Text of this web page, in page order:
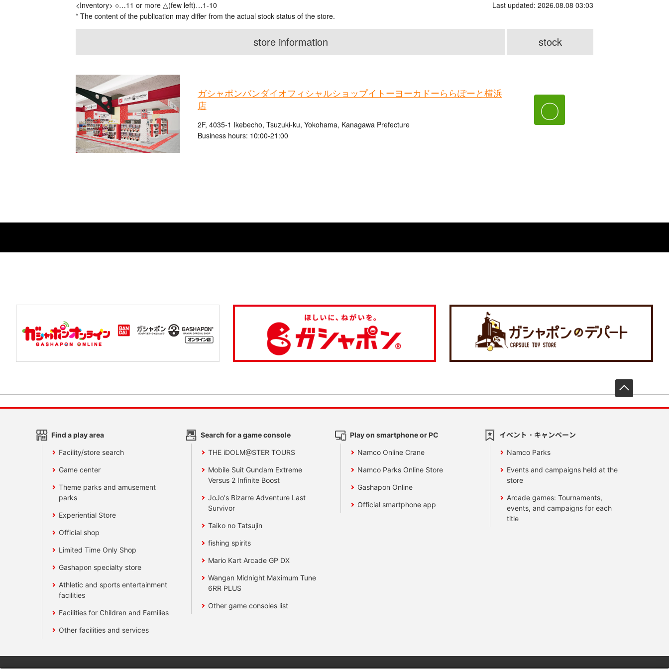
<Inventory> ○…11 or more △(few left)…1-10
* The content of the publication may differ from the actual stock status of the store.
Last updated: 2026.08.08 03:03
store information stock
ガシャポンバンダイオフィシャルショップイトーヨーカドーららぽーと横浜
店
2F, 4035-1 Ikebecho, Tsuzuki-ku, Yokohama, Kanagawa Prefecture
Business hours: 10:00-21:00
〇
Find a play area
Facility/store search
Game center
Theme parks and amusement
parks
Experiential Store
Official shop
Limited Time Only Shop
Gashapon specialty store
Athletic and sports entertainment
facilities
Facilities for Children and Families
Other facilities and services
Search for a game console
THE iDOLM@STER TOURS
Mobile Suit Gundam Extreme
Versus 2 Infinite Boost
JoJo's Bizarre Adventure Last
Survivor
Taiko no Tatsujin
fishing spirits
Mario Kart Arcade GP DX
Wangan Midnight Maximum Tune
6RR PLUS
Other game consoles list
Play on smartphone or PC
Namco Online Crane
Namco Parks Online Store
Gashapon Online
Official smartphone app
イベント・キャンペーン
Namco Parks
Events and campaigns held at the
store
Arcade games: Tournaments,
events, and campaigns for each
title